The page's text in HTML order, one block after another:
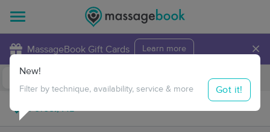
MassageBook Gift Cards Learn more ×
Travel to me
New!
Filter by technique, availability, service & more Got it!